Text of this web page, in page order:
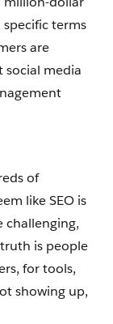
terms
are
social media
of
like SEO is
challenging,
is people
for tools,
showing up,